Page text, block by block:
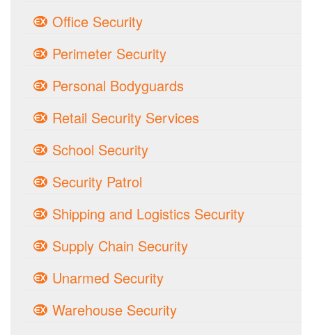
Office Security
Perimeter Security
Personal Bodyguards
Retail Security Services
School Security
Security Patrol
Shipping and Logistics Security
Supply Chain Security
Unarmed Security
Warehouse Security